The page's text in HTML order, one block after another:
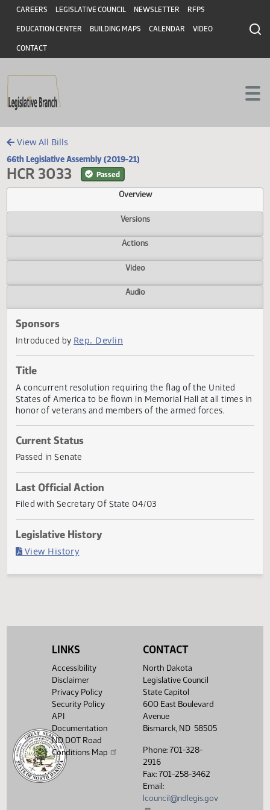
Skip to main content
Skip to main content
Header
CAREERS LEGISLATIVE COUNCIL NEWSLETTER RFPS
EDUCATION CENTER BUILDING MAPS CALENDAR VIDEO
CONTACT
View All Bills
66th Legislative Assembly (2019-21)
HCR 3033 Passed
Overview
Versions
Actions
Video
Sponsors
Introduced by
Title
States of America to be flown in Memorial Hall at all
honor of veterans and members of the armed forces.
Current Status
Passed in Senate
Last Official Action
Filed with Secretary Of State 04/03
LINKS
Accessibility
Disclaimer
Privacy Policy
Security Policy
API
Documentation
ND DOT Road
Conditions Map
CONTACT
North Dakota
Legislative Council
State Capitol
600 East Boulevard
Avenue
Bismarck, ND 58505
Phone: 701-328-
2916
Fax: 701-258-3462
Email:
lcouncil@ndlegis.gov